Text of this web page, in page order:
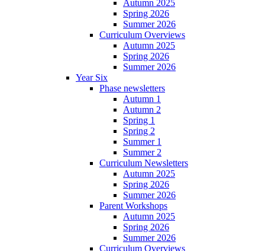
Autumn 2025
Spring 2026
Summer 2026
Curriculum Overviews
Autumn 2025
Spring 2026
Summer 2026
Year Six
Phase newsletters
Autumn 1
Autumn 2
Spring 1
Spring 2
Summer 1
Summer 2
Curriculum Newsletters
Autumn 2025
Spring 2026
Summer 2026
Parent Workshops
Autumn 2025
Spring 2026
Summer 2026
Curriculum Overviews